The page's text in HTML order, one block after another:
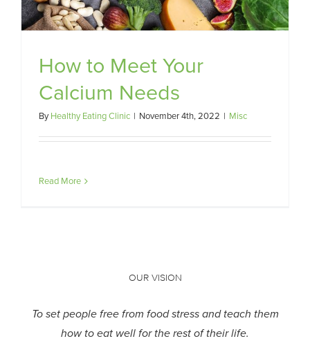
How to Meet Your
Calcium Needs
ByHealthy Eating Clinic | November 4th, 2022 | Misc
Read More
OUR VISION
To set people free from food stress and teach them
how to eat well for the rest of their life.